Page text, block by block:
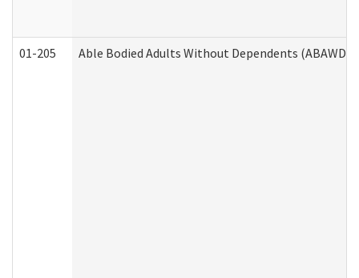
01-205 Able Bodied Adults Without Dependents (ABAWD)